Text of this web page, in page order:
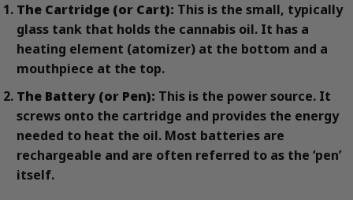
The Cartridge (or Cart): This is the small, typically
glass tank that holds the cannabis oil. It has a
heating element (atomizer) at the bottom and a
mouthpiece at the top.
The Battery (or Pen): This is the power source. It
screws onto the cartridge and provides the energy
needed to heat the oil. Most batteries are
rechargeable and are often referred to as the ‘pen’
itself.